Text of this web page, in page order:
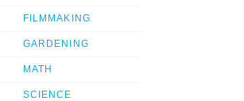
FILMMAKING
GARDENING
MATH
SCIENCE